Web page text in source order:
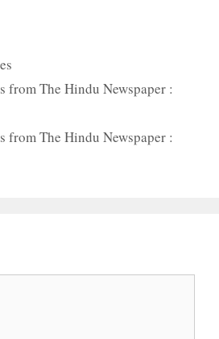
from The Hindu Newspaper :
from The Hindu Newspaper :